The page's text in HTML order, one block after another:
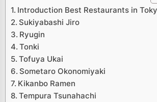
Introduction Best Restaurants in
Sukiyabashi Jiro
Ryugin
Tonki
Tofuya Ukai
Sometaro Okonomiyaki
Kikanbo Ramen
Tempura Tsunahachi